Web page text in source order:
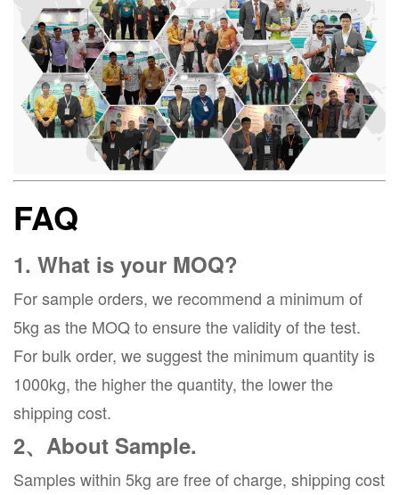
FAQ
1. What is your MOQ?
For sample orders, we recommend a minimum of
5kg as the MOQ to ensure the validity of the test.
For bulk order, we suggest the minimum quantity is
1000kg, the higher the quantity, the lower the
shipping cost.
2、About Sample.
Samples within 5kg are free of charge, shipping cost